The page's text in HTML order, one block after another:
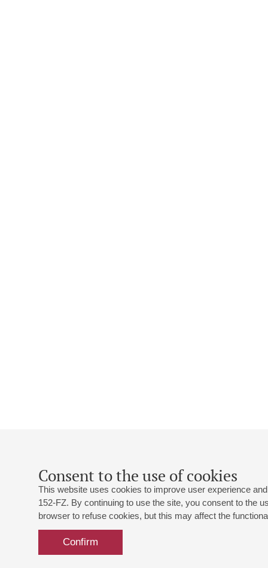
Consent to the use of cookies
This website uses cookies to improve user experience
152-FZ. By continuing to use the site, you consent to the
browser to refuse cookies, but this may affect the
Confirm